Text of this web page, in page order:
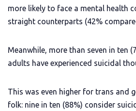
more likely to face a mental health
straight counterparts (42%
Meanwhile, more than seven in ten
adults have experienced suicidal
This was even higher for trans and
folk: nine in ten (88%) consider